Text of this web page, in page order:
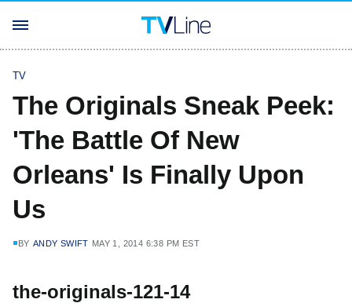
TV
The Originals Sneak Peek:
'The Battle Of New
Orleans' Is Finally Upon
Us
BY ANDY SWIFT MAY 1, 2014 6:38 PM EST
the-originals-121-14